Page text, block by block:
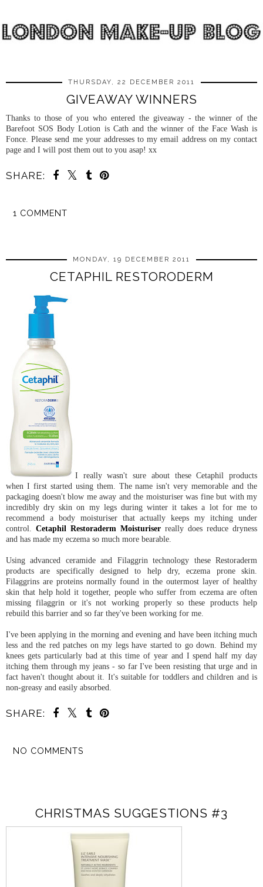
THURSDAY, 22 DECEMBER 2011
GIVEAWAY WINNERS
Thanks to those of you who entered the giveaway - the winner of the
Barefoot SOS Body Lotion is Cath and the winner of the Face Wash is
Fonce. Please send me your addresses to my email address on my contact
page and I will post them out to you asap! xx
SHARE:
1 COMMENT
MONDAY, 19 DECEMBER 2011
CETAPHIL RESTORODERM
I really wasn't sure about these Cetaphil products
when I first started using them. The name isn't very memorable and the
packaging doesn't blow me away and the moisturiser was fine but with my
incredibly dry skin on my legs during winter it takes a lot for me to
recommend a body moisturiser that actually keeps my itching under
control. Cetaphil Restoraderm Moisturiser really does reduce dryness
and has made my eczema so much more bearable.
Using advanced ceramide and Filaggrin technology these Restoraderm
products are specifically designed to help dry, eczema prone skin.
Filaggrins are proteins normally found in the outermost layer of healthy
skin that help hold it together, people who suffer from eczema are often
missing filaggrin or it's not working properly so these products help
rebuild this barrier and so far they've been working for me.
I've been applying in the morning and evening and have been itching much
less and the red patches on my legs have started to go down. Behind my
knees gets particularly bad at this time of year and I spend half my day
itching them through my jeans - so far I've been resisting that urge and in
fact haven't thought about it. It's suitable for toddlers and children and is
non-greasy and easily absorbed.
SHARE:
NO COMMENTS
CHRISTMAS SUGGESTIONS #3